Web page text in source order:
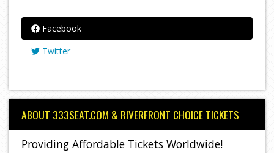
Facebook
Twitter
ABOUT 333SEAT.COM & RIVERFRONT CHOICE TICKETS
Providing Affordable Tickets Worldwide!